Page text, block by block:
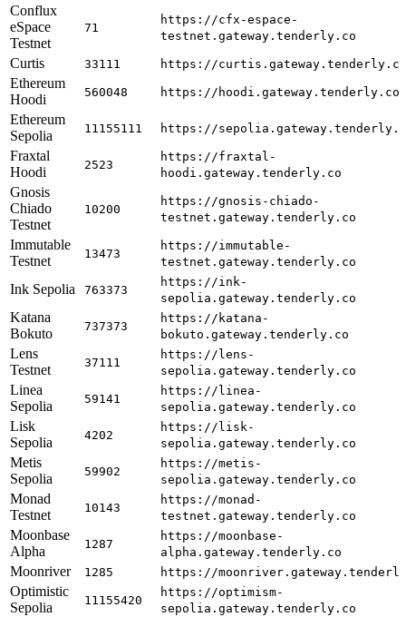
Conflux
eSpace
Testnet
71
https://cfx-espace-
testnet.gateway.tenderly.co
Curtis 33111 https://curtis.gateway.tenderly.co
Ethereum
Hoodi
560048 https://hoodi.gateway.tenderly.co
Ethereum
Sepolia
11155111 https://
Fraxtal
Hoodi
2523
https://fraxtal-
hoodi.gateway.tenderly.co
Gnosis
Chiado
Testnet
10200
https://gnosis-chiado-
testnet.gateway.tenderly.co
Immutable
Testnet
13473
https://immutable-
testnet.gateway.tenderly.co
Ink Sepolia 763373
https://ink-
sepolia.gateway.tenderly.co
Katana
Bokuto
737373
https://katana-
bokuto.gateway.tenderly.co
Lens
Testnet
37111
https://lens-
sepolia.gateway.tenderly.co
Linea
Sepolia
59141
https://linea-
sepolia.gateway.tenderly.co
Lisk
Sepolia
4202
https://lisk-
sepolia.gateway.tenderly.co
Metis
Sepolia
59902
https://metis-
sepolia.gateway.tenderly.co
Monad
Testnet
10143
https://monad-
testnet.gateway.tenderly.co
Moonbase
Alpha
1287
https://moonbase-
alpha.gateway.tenderly.co
Moonriver 1285 https://
Optimistic
Sepolia
11155420
https://optimism-
sepolia.gateway.tenderly.co